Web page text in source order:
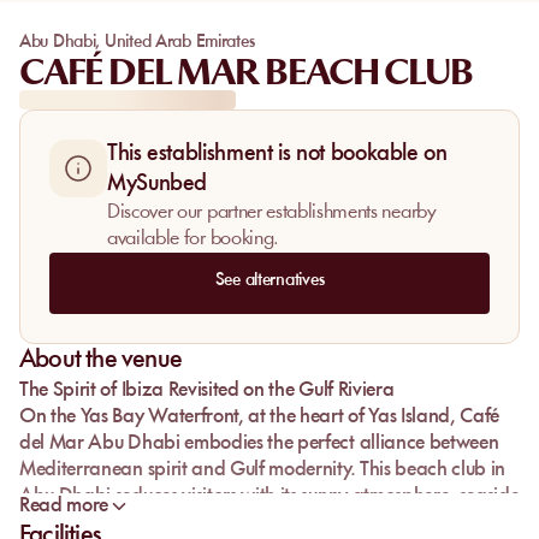
Abu Dhabi, United Arab Emirates
CAFÉ DEL MAR BEACH CLUB
This establishment is not bookable on
MySunbed
Discover our partner establishments nearby
available for booking.
See alternatives
About the venue
The Spirit of Ibiza Revisited on the Gulf Riviera
On the Yas Bay Waterfront, at the heart ofYas Island , Café
del Mar Abu Dhabi embodies the perfect alliance between
Mediterranean spirit and Gulf modernity. This beach club in
Abu Dhabi seduces visitors with its sunny atmosphere, seaside
restaurant
Read more